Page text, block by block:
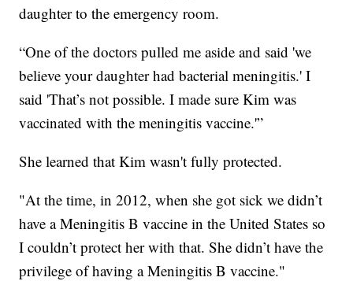
daughter to the emergency room.
“One of the doctors pulled me aside and said 'we
believe your daughter had bacterial meningitis.' I
said 'That’s not possible. I made sure Kim was
vaccinated with the meningitis vaccine.'”
She learned that Kim wasn't fully protected.
"At the time, in 2012, when she got sick we didn’t
have a Meningitis B vaccine in the United States so
I couldn’t protect her with that. She didn’t have the
privilege of having a Meningitis B vaccine."